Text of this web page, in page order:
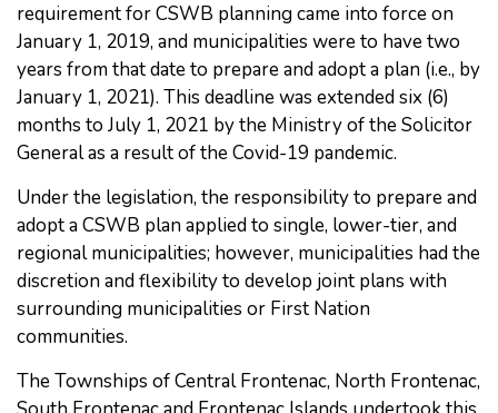
requirement for CSWB planning came into force on
January 1, 2019, and municipalities were to have two
years from that date to prepare and adopt a plan (i.e., by
January 1, 2021). This deadline was extended six (6)
months to July 1, 2021 by the Ministry of the Solicitor
General as a result of the Covid-19 pandemic.
Under the legislation, the responsibility to prepare and
adopt a CSWB plan applied to single, lower-tier, and
regional municipalities; however, municipalities had the
discretion and flexibility to develop joint plans with
surrounding municipalities or First Nation
communities.
The Townships of Central Frontenac, North Frontenac,